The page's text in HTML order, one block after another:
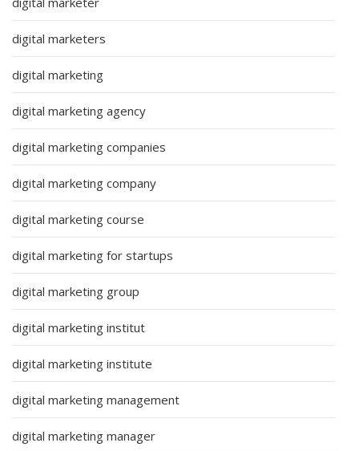
digital marketers
digital marketing
digital marketing agency
digital marketing companies
digital marketing company
digital marketing course
digital marketing for startups
digital marketing group
digital marketing institut
digital marketing institute
digital marketing management
digital marketing manager